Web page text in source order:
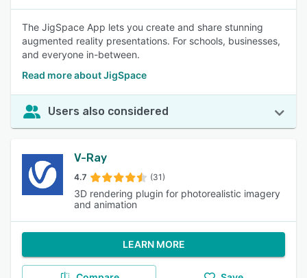
The JigSpace App lets you create and share stunning
augmented reality presentations. For schools, businesses,
and everyone in-between.
Read more about JigSpace
Users also considered
V-Ray
4.7 (31)
3D rendering plugin for photorealistic imagery
and animation
LEARN MORE